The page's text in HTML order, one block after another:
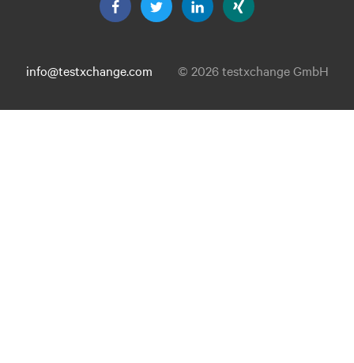
info@testxchange.com © 2026 testxchange GmbH